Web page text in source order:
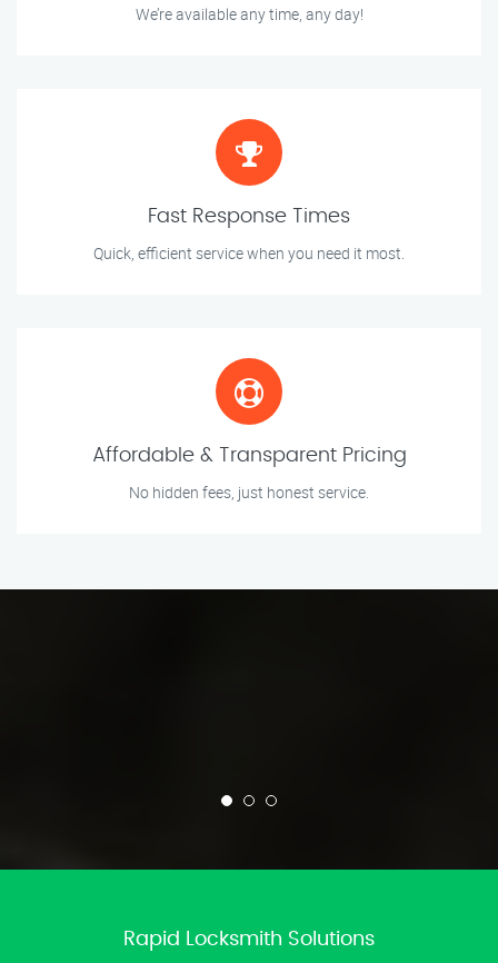
We’re available any time, any day!
Fast Response Times
Quick, efficient service when you need it most.
Affordable & Transparent Pricing
No hidden fees, just honest service.
Rapid Locksmith Solutions